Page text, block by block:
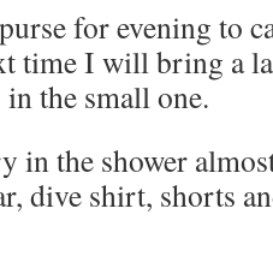
for evening to
time I will bring a
in the small one.
in the shower
dive shirt, shorts